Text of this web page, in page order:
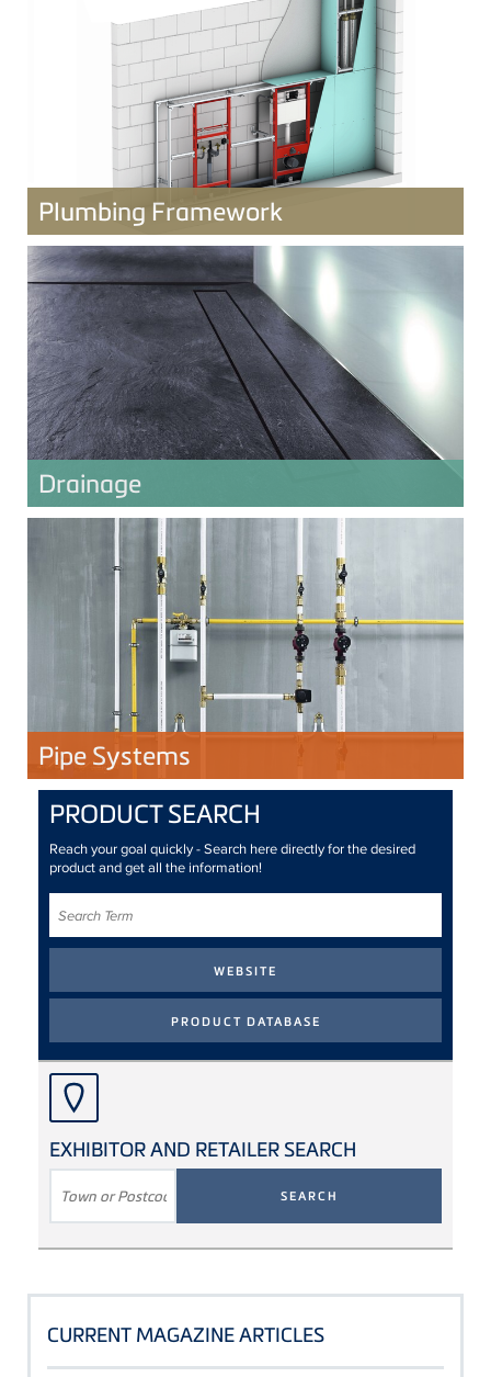
Plumbing Framework
Drainage
Pipe Systems
PRODUCT SEARCH
Reach your goal quickly - Search here directly for the desired
product and get all the information!
Term
EXHIBITOR AND RETAILER SEARCH
SEARCH
TERM
CURRENT MAGAZINE ARTICLES